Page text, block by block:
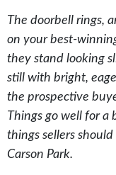
The doorbell rings,
on your best-
they stand looking
still with bright,
the prospective
Things go well for
things sellers
Carson Park.